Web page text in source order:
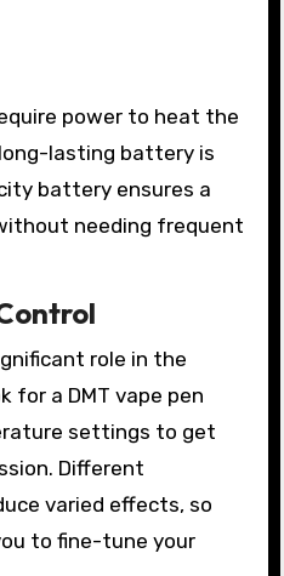
power to heat the
lasting battery is
battery ensures a
needing frequent
role in the
for a DMT vape pen
settings to get
Different
varied effects, so
to fine-tune your